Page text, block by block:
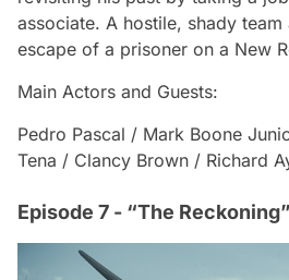
associate. A hostile, shady
escape of a prisoner on a New
Main Actors and Guests:
Pedro Pascal / Mark Boone
Tena / Clancy Brown / Richard
Episode 7 - “The Reckoning”